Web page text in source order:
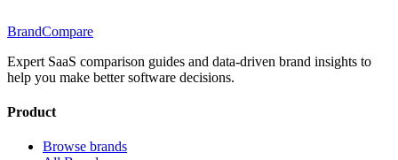
BrandCompare
Expert SaaS comparison guides and data-driven brand insights to
help you make better software decisions.
Product
Browse brands